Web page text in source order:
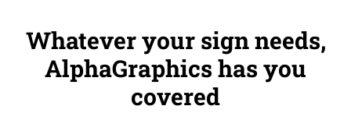
Whatever your sign needs,
AlphaGraphics has you
covered